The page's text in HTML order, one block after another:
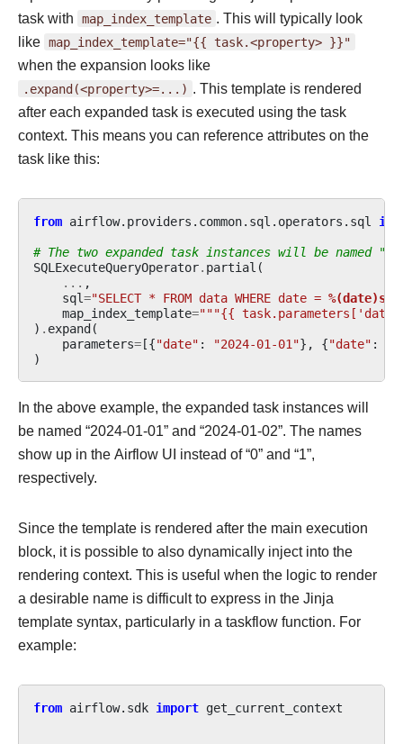
task with map_index_template . This will typically look
like map_index_template="{{ task.<property> }}"
when the expansion looks like
.expand(<property>=...) . This template is rendered
after each expanded task is executed using the task
context. This means you can reference attributes on the
task like this:
from airflow.providers.common.sql.operators.sql
# The two expanded task instances will be named
SQLExecuteQueryOperator. partial (
... ,
sql="SELECT * FROM data WHERE date = %(date)s
map_index_template="""{{
) . expand(
parameters=[{"date" : "2024-01-01"}, {"date" :
)
In the above example, the expanded task instances will
be named “2024-01-01” and “2024-01-02”. The names
show up in the Airflow UI instead of “0” and “1”,
respectively.
Since the template is rendered after the main execution
block, it is possible to also dynamically inject into the
rendering context. This is useful when the logic to render
a desirable name is difficult to express in the Jinja
template syntax, particularly in a taskflow function. For
example:
from airflow.sdk import get_current_context